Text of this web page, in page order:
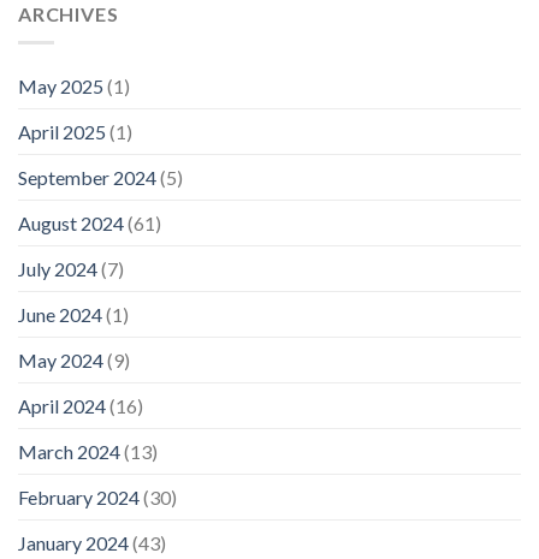
ARCHIVES
May 2025 (1)
April 2025 (1)
September 2024(5)
August 2024(61)
July 2024(7)
June 2024(1)
May 2024(9)
April 2024(16)
March 2024(13)
February 2024(30)
January 2024(43)